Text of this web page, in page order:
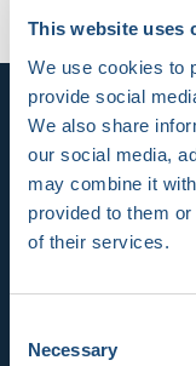
This website uses
We use cookies to
provide social
We also share
our social media,
may combine it
provided to them
of their services.
Selection
Necessary
HRX is a